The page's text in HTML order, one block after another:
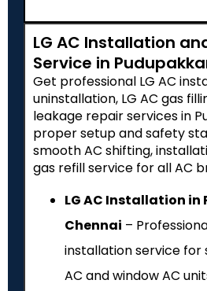
LG AC Installation
Service in
Get professional LG AC
uninstallation, LG AC gas
leakage repair services in
proper setup and safety
smooth AC shifting,
gas refill service for all AC
LG AC Installation
Chennai –
installation service for
AC and window AC